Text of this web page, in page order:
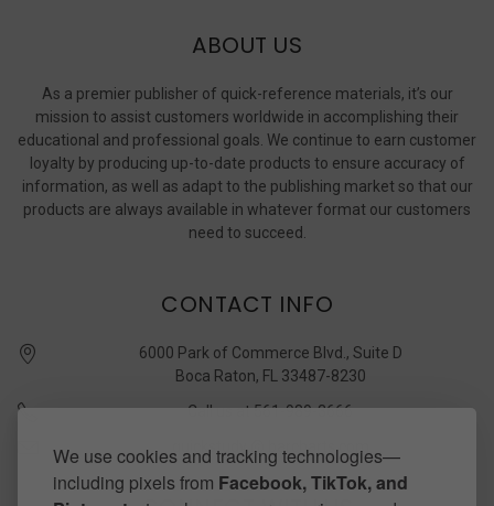
We use cookies and tracking technologies—
including pixels from Facebook, TikTok, and
ABOUT US
As a premier publisher of quick-reference materials, it’s our
mission to assist customers worldwide in accomplishing their
educational and professional goals. We continue to earn customer
loyalty by producing up-to-date products to ensure accuracy of
information, as well as adapt to the publishing market so that our
products are always available in whatever format our customers
need to succeed.
CONTACT INFO
6000 Park of Commerce Blvd., Suite D
Boca Raton, FL 33487-8230
Call us at 561-989-3666
quickstudy @ barcharts.com